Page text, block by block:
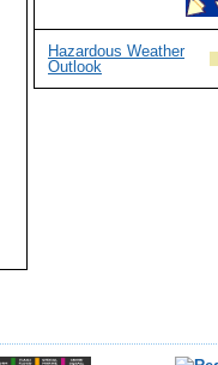
Hazardous Weather
Outlook